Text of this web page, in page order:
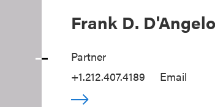
Frank D.
Partner
+1.212.407.4189
Email